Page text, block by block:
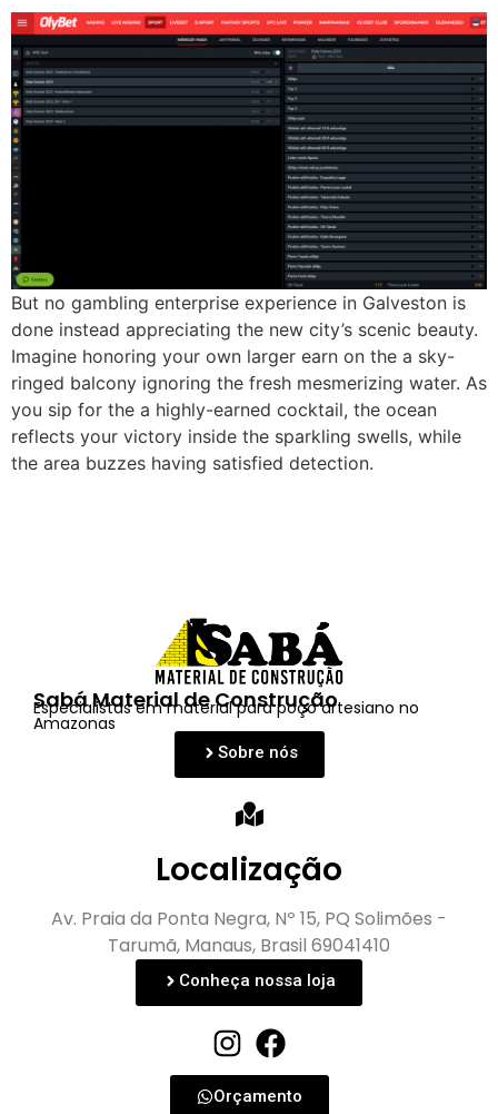
But no gambling enterprise experience in Galveston is
done instead appreciating the new city’s scenic beauty.
Imagine honoring your own larger earn on the a sky-
ringed balcony ignoring the fresh mesmerizing water. As
you sip for the a highly-earned cocktail, the ocean
reflects your victory inside the sparkling swells, while
the area buzzes having satisfied detection.
Sabá Material de Construção
Especialistas em material para poço artesiano no
Amazonas
Sobre nós
Localização
Av. Praia da Ponta Negra, Nº 15, PQ Solimões -
Tarumã, Manaus, Brasil 69041410
Conheça nossa loja
Orçamento